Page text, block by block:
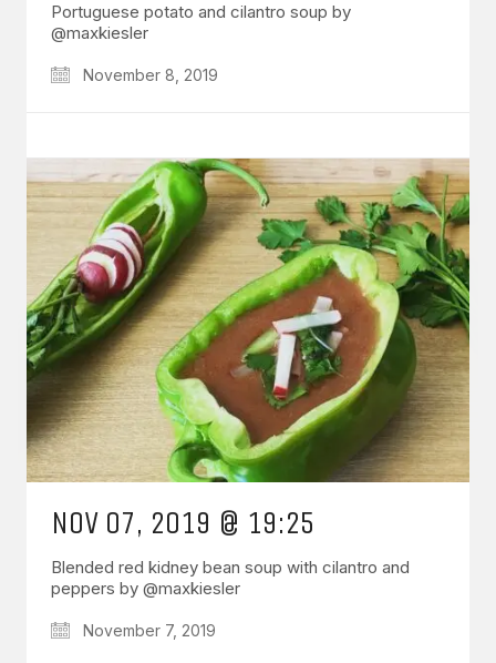
Portuguese potato and cilantro soup by
@maxkiesler
November 8, 2019
NOV 07, 2019 @ 19:25
Blended red kidney bean soup with cilantro and
peppers by @maxkiesler
November 7, 2019